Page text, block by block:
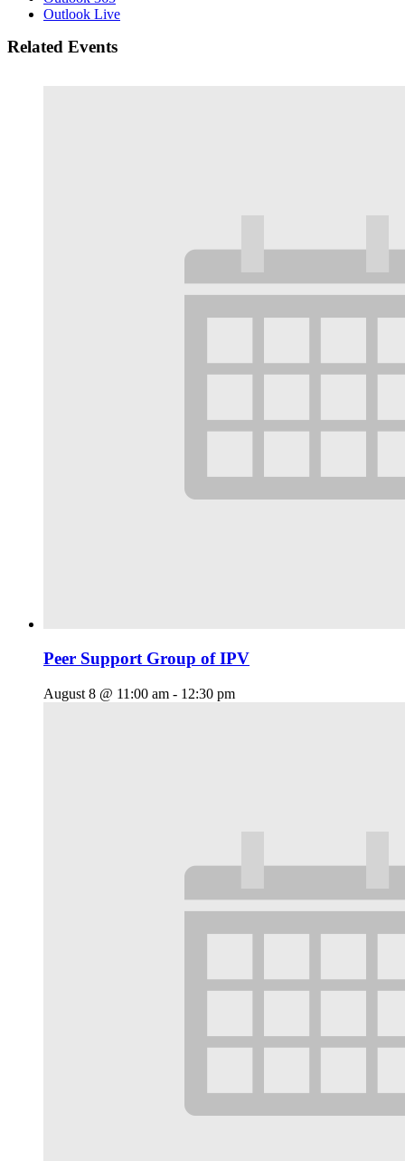
Outlook Live
Related Events
Peer Support Group of IPV
August 8 @ 11:00 am - 12:30 pm